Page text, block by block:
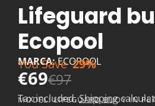
Lifeguard
Ecopool
MARCA:ECOPOOL
€69€97
You Save 29%
Tax included.Shipping
MODEL:LIFEGUARD BUOY IN